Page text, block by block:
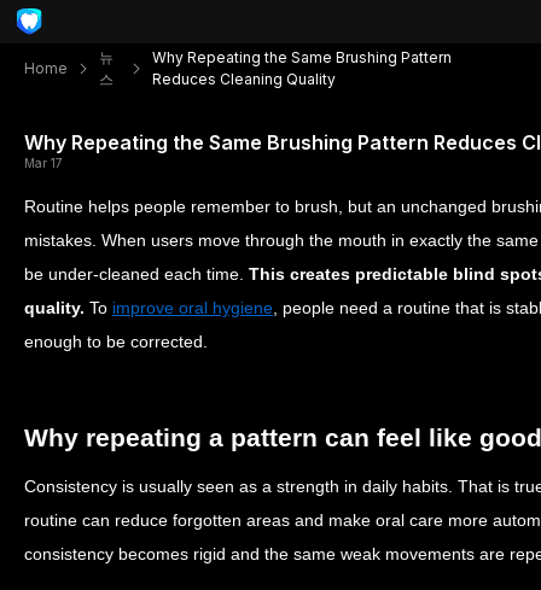
Home
뉴
스
Why Repeating the Same Brushing Pattern
Reduces Cleaning Quality
Why Repeating the Same Brushing Pattern Reduces
Mar 17
Routine helps people remember to brush, but an unchanged
mistakes. When users move through the mouth in exactly the
be under-cleaned each time. This creates predictable blind
quality. To improve oral hygiene , people need a routine that is
enough to be corrected.
Why repeating a pattern can feel like
Consistency is usually seen as a strength in daily habits. That is
routine can reduce forgotten areas and make oral care more
consistency becomes rigid and the same weak movements are